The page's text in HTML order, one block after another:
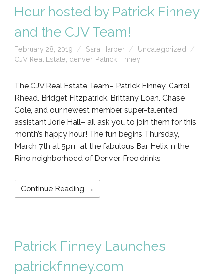
Hour hosted by Patrick Finney
and the CJV Team!
February 28, 2019 Sara Harper
Uncategorized
CJV Real Estate denver, Patrick Finney
The CJV Real Estate Team– Patrick Finney, Carrol
Rhead, Bridget Fitzpatrick, Brittany Loan, Chase
Cole, and our newest member, super-talented
assistant Jorie Hall– all ask you to join them for this
month’s happy hour! The fun begins Thursday,
March 7th at 5pm at the fabulous Bar Helix in the
Rino neighborhood of Denver. Free drinks
Continue Reading →
Patrick Finney Launches
patrickfinney.com